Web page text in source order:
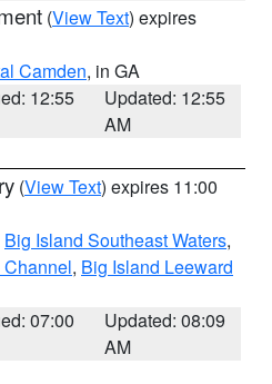
(View Text) expires
Camden, in GA
12:55
Updated: 12:55
AM
(View Text) expires 11:00
Big Island Southeast Waters,
, Big Island Leeward
07:00
Updated: 08:09
AM